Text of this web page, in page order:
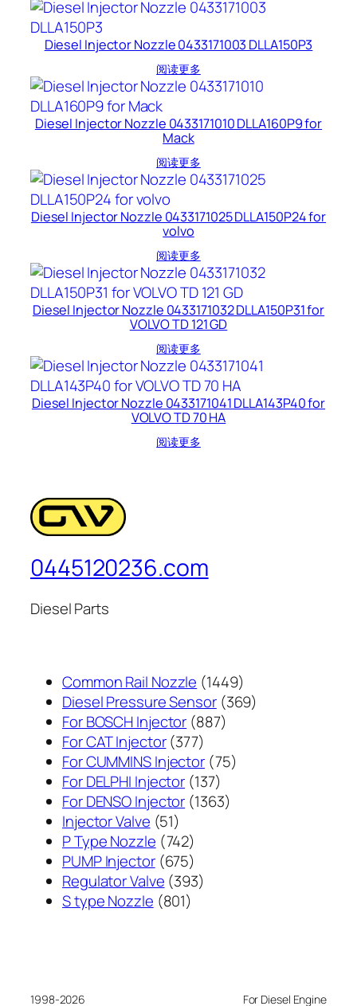
Diesel Injector Nozzle 0433171003 DLLA150P3
阅读更多
Diesel Injector Nozzle 0433171010 DLLA160P9 for
Mack
阅读更多
Diesel Injector Nozzle 0433171025 DLLA150P24 for
volvo
阅读更多
Diesel Injector Nozzle 0433171032 DLLA150P31 for
VOLVO TD 121 GD
阅读更多
Diesel Injector Nozzle 0433171041 DLLA143P40 for
VOLVO TD 70 HA
阅读更多
0445120236.com
Diesel Parts
Common Rail Nozzle 14491449
个
Diesel Pressure Sensor 369369
For BOSCH Injector 887887
产
品
For CAT Injector 377377
个
产
品
For CUMMINS Injector 7575
For DELPHI Injector 137137
个
For DENSO Injector 13631363
Injector Valve 5151
个
产
品
P Type Nozzle 742742
个
产
品
PUMP Injector 675675
个
产
Regulator Valve 393393
S type Nozzle 801801
1998-2026 For Diesel Engine